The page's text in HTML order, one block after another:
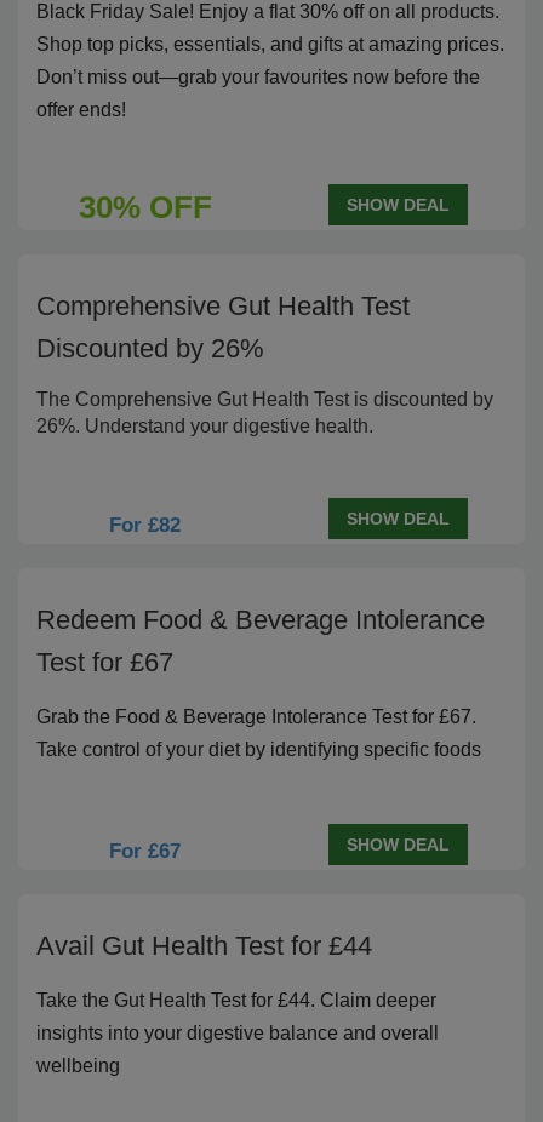
Black Friday Sale! Enjoy a flat 30% off on all products.
Shop top picks, essentials, and gifts at amazing prices.
Don’t miss out—grab your favourites now before the
offer ends!
30% OFF SHOW DEAL
Comprehensive Gut Health Test
Discounted by 26%
The Comprehensive Gut Health Test is discounted by
26%. Understand your digestive health.
For £82 SHOW DEAL
Redeem Food & Beverage Intolerance
Test for £67
Grab the Food & Beverage Intolerance Test for £67.
Take control of your diet by identifying specific foods
For £67 SHOW DEAL
Avail Gut Health Test for £44
Take the Gut Health Test for £44. Claim deeper
insights into your digestive balance and overall
wellbeing